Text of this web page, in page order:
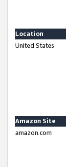
Location
United States
Amazon Site
amazon.com